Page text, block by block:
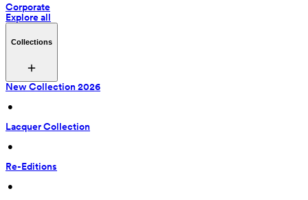
Corporate
Explore all
Collections
New Collection 2026
•
Lacquer Collection
•
Re-Editions
•